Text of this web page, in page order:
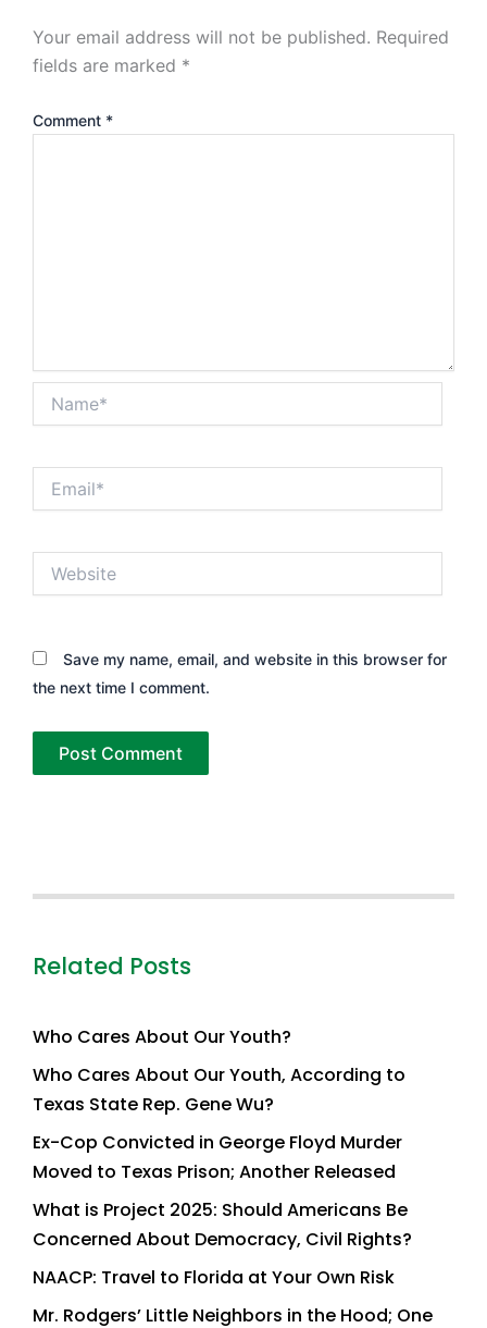
Your email address will not be published. Required
fields are marked *
Comment *
Save my name, email, and website in this browser for
the next time I comment.
Related Posts
Who Cares About Our Youth?
Who Cares About Our Youth, According to
Texas State Rep. Gene Wu?
Ex-Cop Convicted in George Floyd Murder
Moved to Texas Prison; Another Released
What is Project 2025: Should Americans Be
Concerned About Democracy, Civil Rights?
NAACP: Travel to Florida at Your Own Risk
Mr. Rodgers’ Little Neighbors in the Hood; One